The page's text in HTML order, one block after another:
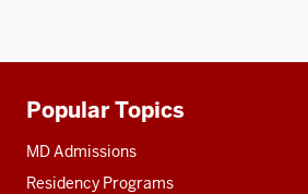
Additional
resources
Popular Topics
MD Admissions
Residency Programs